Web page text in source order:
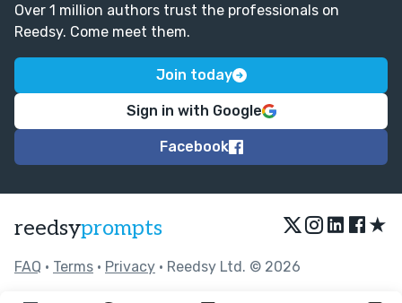
Over 1 million authors trust the professionals on
Reedsy. Come meet them.
Join today
Sign in with Google
Facebook
reedsyprompts ★
FAQ • Terms • Privacy • Reedsy Ltd. © 2026